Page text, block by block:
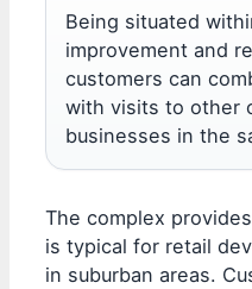
Being situated
improvement and
customers can
with visits to other
businesses in the
The complex
is typical for retail
in suburban areas.